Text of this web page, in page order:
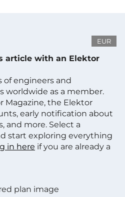
EUR
article with an Elektor
of engineers and
worldwide as a member.
Magazine, the Elektor
early notification about
and more. Select a
start exploring everything
in here if you are already a